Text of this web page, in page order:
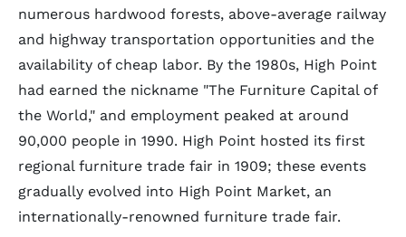
numerous hardwood forests, above-average railway
and highway transportation opportunities and the
availability of cheap labor. By the 1980s, High Point
had earned the nickname "The Furniture Capital of
the World," and employment peaked at around
90,000 people in 1990. High Point hosted its first
regional furniture trade fair in 1909; these events
gradually evolved into High Point Market, an
internationally-renowned furniture trade fair.